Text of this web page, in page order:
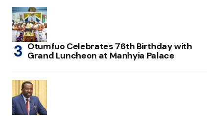
Otumfuo Celebrates 76th Birthday with
Grand Luncheon at Manhyia Palace